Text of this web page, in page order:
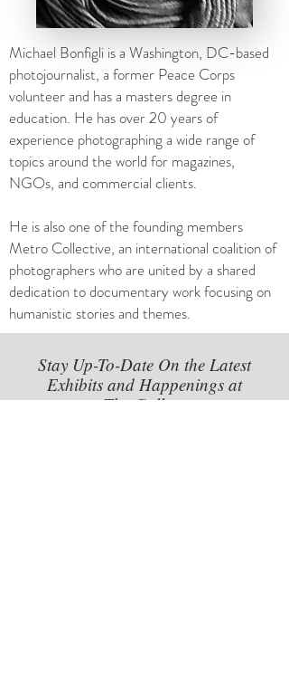
Michael Bonfigli is a Washington, DC-based
photojournalist, a former Peace Corps
volunteer and has a masters degree in
education. He has over 20 years of
experience photographing a wide range of
topics around the world for magazines,
NGOs, and commercial clients.
He is also one of the founding members
Metro Collective, an international coalition of
photographers who are united by a shared
dedication to documentary work focusing on
humanistic stories and themes.
Stay Up-To-Date On the Latest
Exhibits and Happenings at
The Gallery